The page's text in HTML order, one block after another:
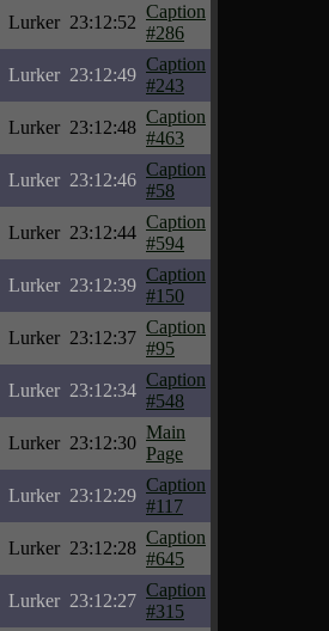
Lurker 23:12:52
Caption
#286
Lurker 23:12:49
Caption
#243
Lurker 23:12:48
Caption
#463
Lurker 23:12:46
Caption
#58
Lurker 23:12:44
Caption
#594
Lurker 23:12:39
Caption
#150
Lurker 23:12:37
Caption
#95
Lurker 23:12:34
Caption
#548
Lurker 23:12:30
Main
Page
Lurker 23:12:29
Caption
#117
Lurker 23:12:28
Caption
#645
Lurker 23:12:27
Caption
#315